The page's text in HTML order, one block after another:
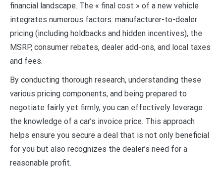
financial landscape. The « final cost » of a new vehicle
integrates numerous factors: manufacturer-to-dealer
pricing (including holdbacks and hidden incentives), the
MSRP, consumer rebates, dealer add-ons, and local taxes
and fees.
By conducting thorough research, understanding these
various pricing components, and being prepared to
negotiate fairly yet firmly, you can effectively leverage
the knowledge of a car’s invoice price. This approach
helps ensure you secure a deal that is not only beneficial
for you but also recognizes the dealer’s need for a
reasonable profit.